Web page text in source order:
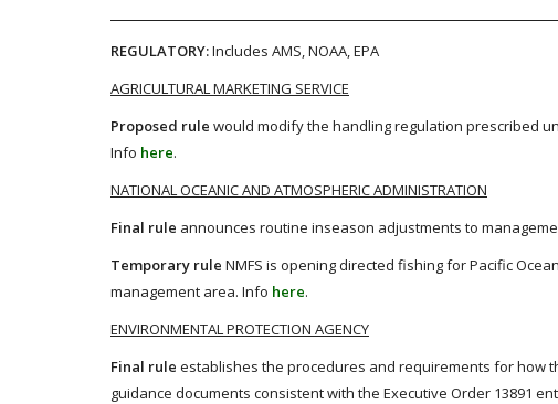
REGULATORY:Includes AMS, NOAA, EPA
AGRICULTURAL MARKETING SERVICE
Proposed rule would modify the handling regulation prescribed
Info here.
NATIONAL OCEANIC AND ATMOSPHERIC ADMINISTRATION
Final rule announces routine inseason adjustments to
Temporary rule NMFS is opening directed fishing for Pacific
management area. Info here.
ENVIRONMENTAL PROTECTION AGENCY
Final rule establishes the procedures and requirements for how
guidance documents consistent with the Executive Order 13891